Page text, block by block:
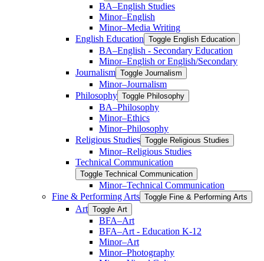
BA–English Studies
Minor–English
Minor–Media Writing
English Education Toggle English Education
BA–English -​ Secondary Education
Minor–English or English/​Secondary
Journalism Toggle Journalism
Minor–Journalism
Philosophy Toggle Philosophy
BA–Philosophy
Minor–Ethics
Minor–Philosophy
Religious Studies Toggle Religious Studies
Minor–Religious Studies
Technical Communication
Toggle Technical Communication
Minor–Technical Communication
Fine &​ Performing Arts Toggle Fine &​ Performing Arts
Art Toggle Art
BFA–Art
BFA–Art -​ Education K-​12
Minor–Art
Minor–Photography